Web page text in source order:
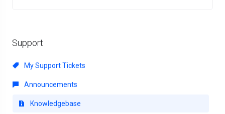
Support
My Support Tickets
Announcements
Knowledgebase